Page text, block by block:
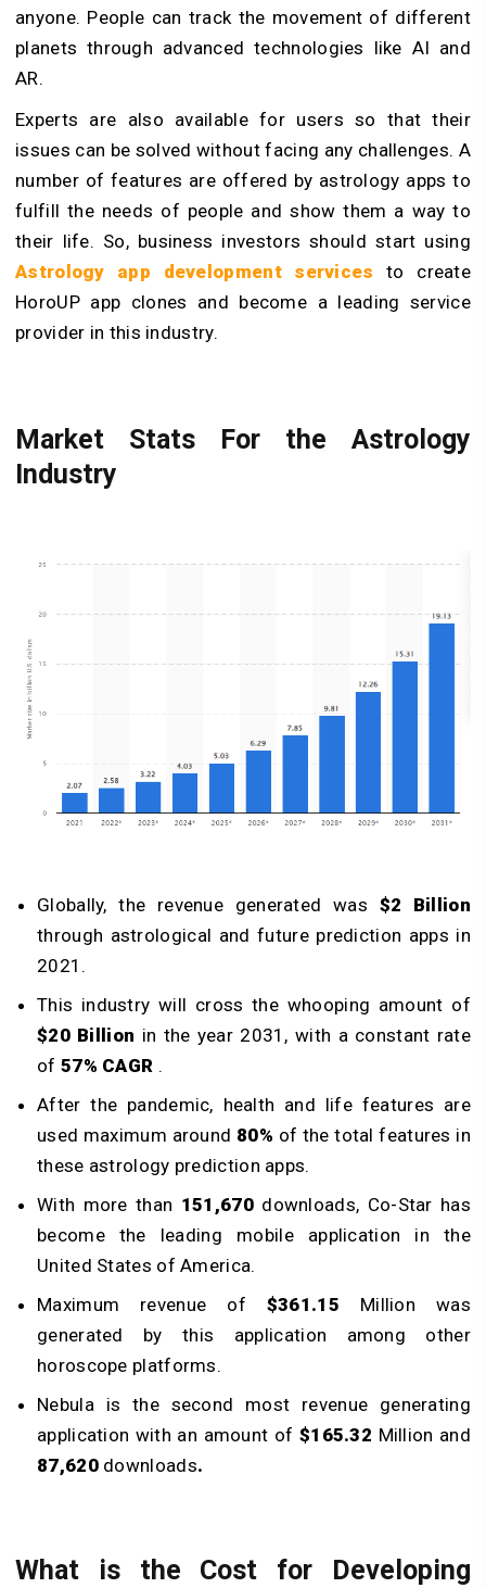
anyone. People can track the movement of different
planets through advanced technologies like AI and
AR.
Experts are also available for users so that their
issues can be solved without facing any challenges. A
number of features are offered by astrology apps to
fulfill the needs of people and show them a way to
their life. So, business investors should start using
Astrology app development services to create
HoroUP app clones and become a leading service
provider in this industry.
Market Stats For the Astrology
Industry
Globally, the revenue generated was $2 Billion
through astrological and future prediction apps in
2021.
This industry will cross the whooping amount of
$20 Billion in the year 2031, with a constant rate
of 57% CAGR .
After the pandemic, health and life features are
used maximum around 80% of the total features in
these astrology prediction apps.
With more than 151,670 downloads, Co-Star has
become the leading mobile application in the
United States of America.
Maximum revenue of $361.15 Million was
generated by this application among other
horoscope platforms.
Nebula is the second most revenue generating
application with an amount of $165.32 Million and
87,620 downloads.
What is the Cost for Developing